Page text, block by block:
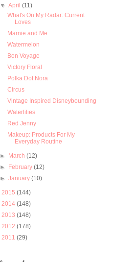
▼April(11)
What's On My Radar: Current
Loves
Marnie and Me
Watermelon
Bon Voyage
Victory Floral
Polka Dot Nora
Circus
Vintage Inspired Disneybounding
Waterlilies
Red Jenny
Makeup: Products For My
Everyday Routine
► March(12)
► February(12)
►January(10)
2015 (144)
2014 (148)
2013 (148)
2012 (178)
2011 (29)